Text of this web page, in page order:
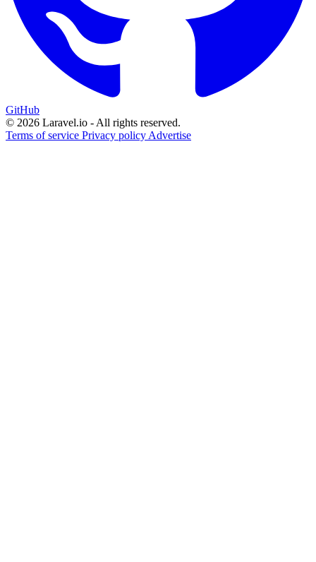
GitHub
© 2026 Laravel.io - All rights reserved.
Terms of service Privacy policy Advertise